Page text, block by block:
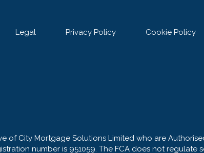
Legal Privacy Policy Cookie Policy
of City Mortgage Solutions Limited who are
number is 951059. The FCA does not regulate